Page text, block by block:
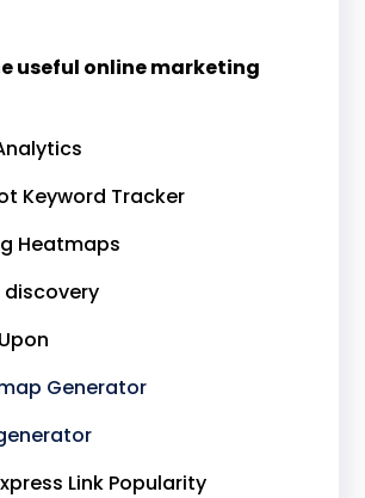
useful online marketing
Keyword Tracker
Heatmaps
discovery
Generator
Link Popularity